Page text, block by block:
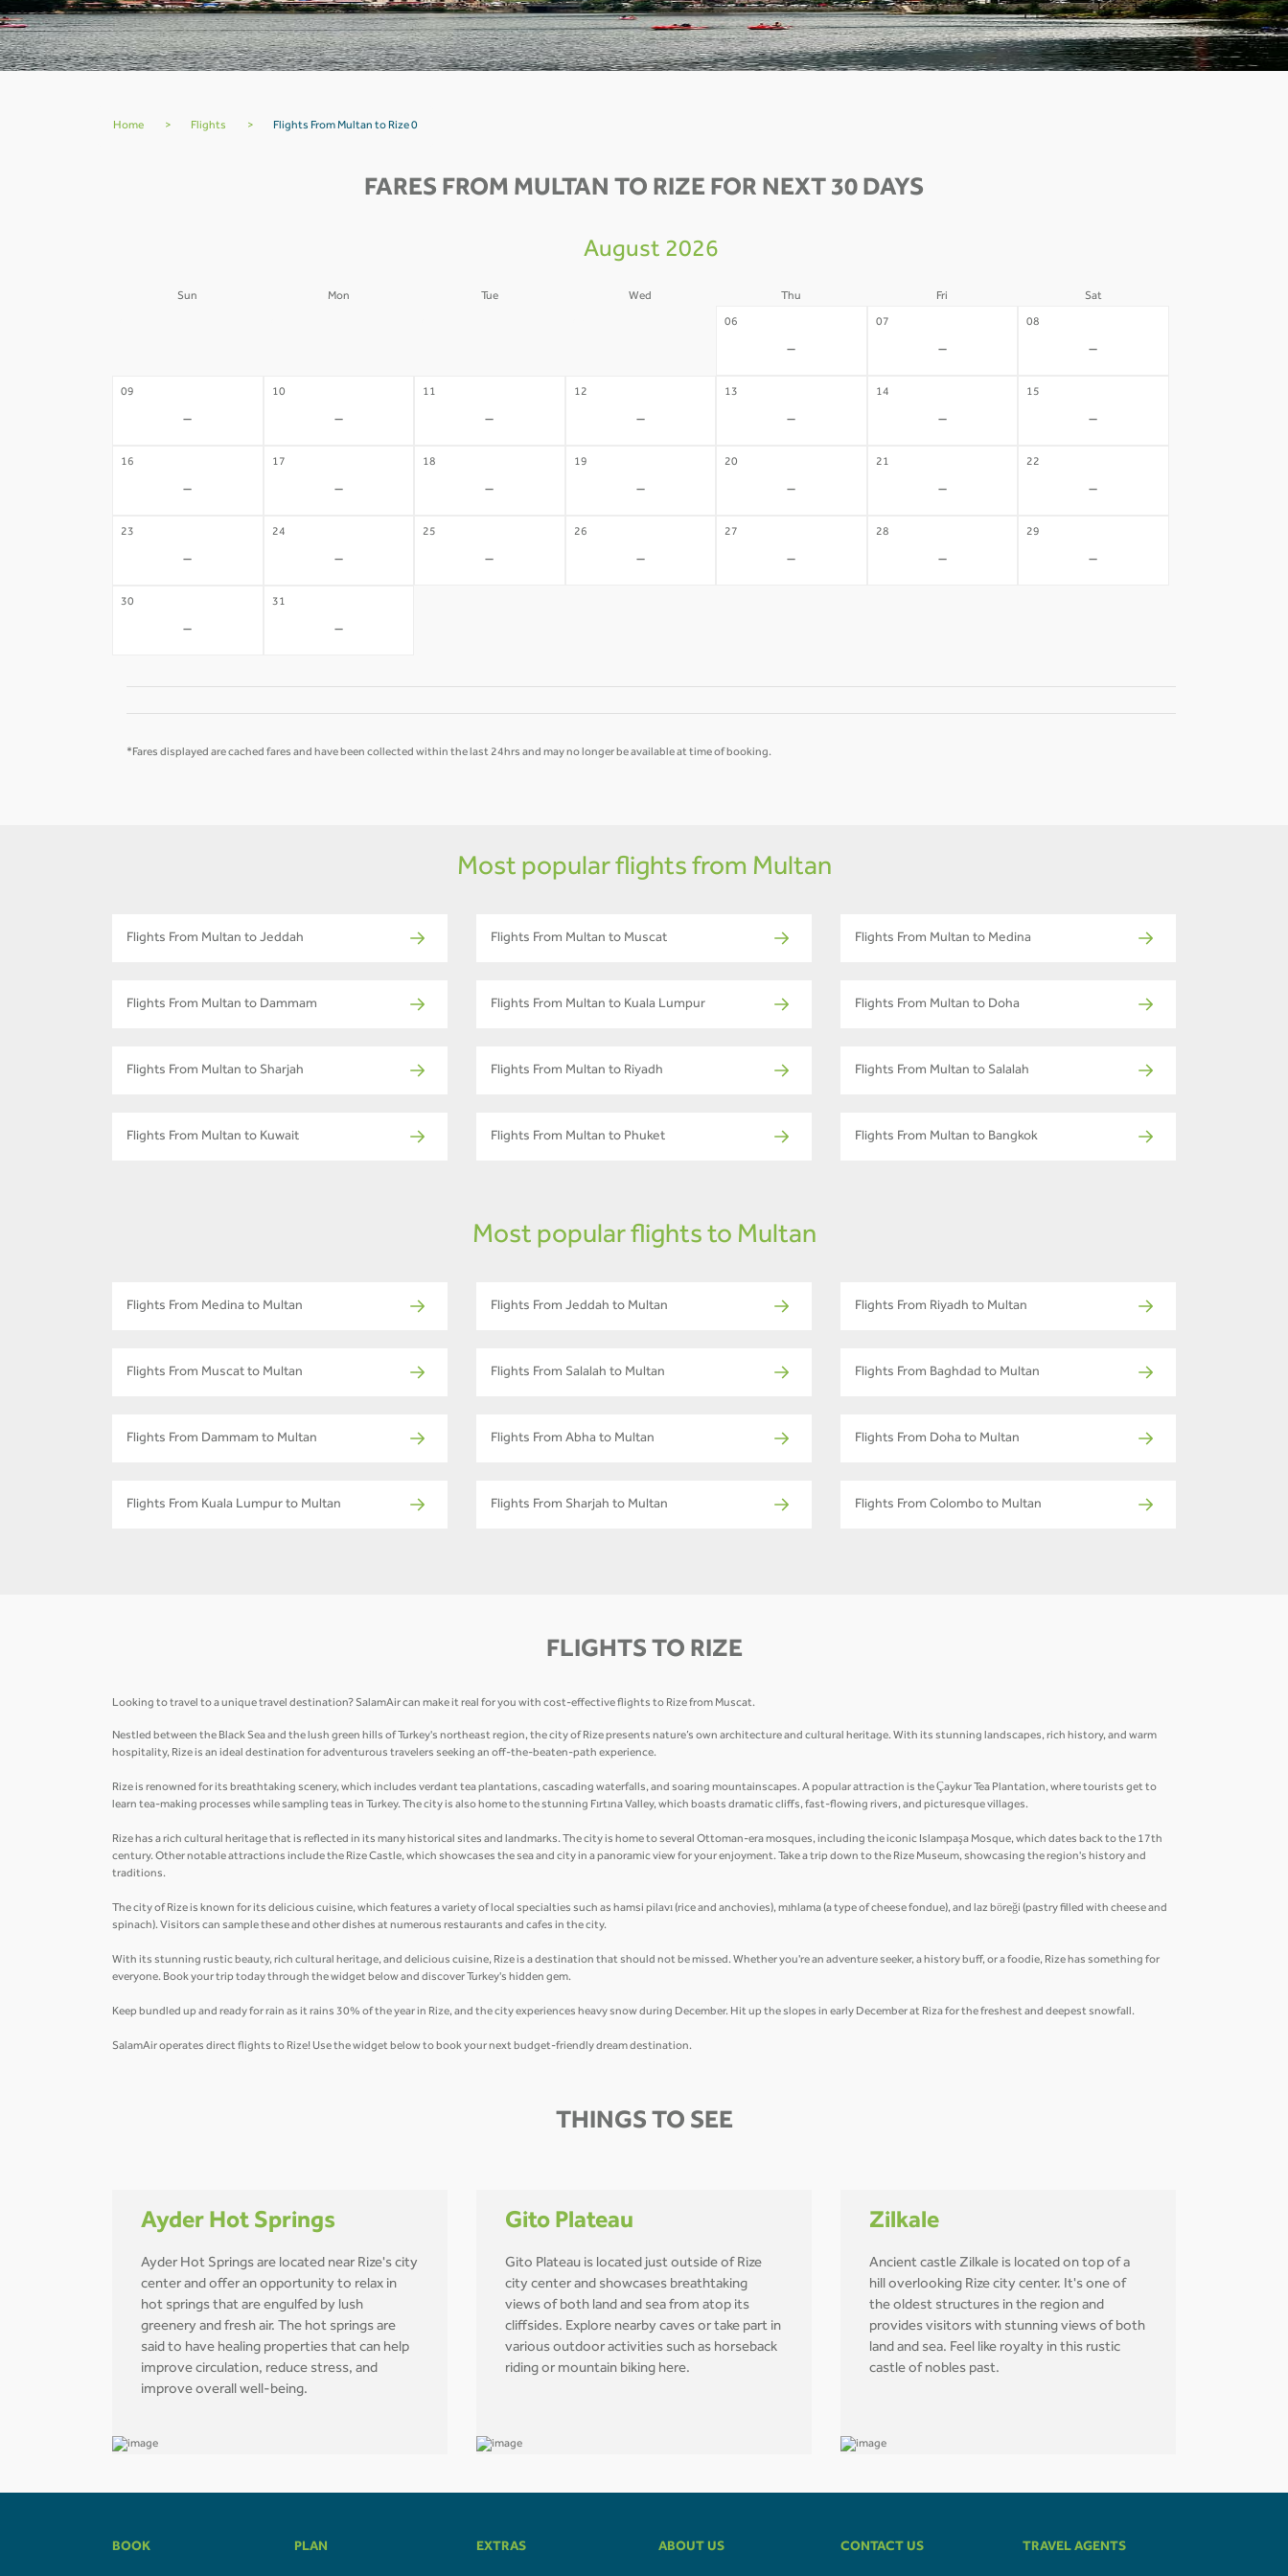
Home > Flights > Flights From Multan to Rize 0
FARES FROM MULTAN TO RIZE FOR NEXT 30 DAYS
August 2026
Sun Mon Tue Wed Thu Fri Sat
06
-
07
-
08
-
09
-
10
-
11
-
12
-
13
-
14
-
15
-
16
-
17
-
18
-
19
-
20
-
21
-
22
-
23
-
24
-
25
-
26
-
27
-
28
-
29
-
30
-
31
-
*Fares displayed are cached fares and have been collected within the last 24hrs and may no longer be available at time of booking.
Most popular flights from Multan
Flights From Multan to Jeddah Flights From Multan to Muscat Flights From Multan to Medina
Flights From Multan to Dammam Flights From Multan to Kuala Lumpur Flights From Multan to Doha
Flights From Multan to Sharjah Flights From Multan to Riyadh Flights From Multan to Salalah
Flights From Multan to Kuwait Flights From Multan to Phuket Flights From Multan to Bangkok
Most popular flights to Multan
Flights From Medina to Multan Flights From Jeddah to Multan Flights From Riyadh to Multan
Flights From Muscat to Multan Flights From Salalah to Multan Flights From Baghdad to Multan
Flights From Dammam to Multan Flights From Abha to Multan Flights From Doha to Multan
Flights From Kuala Lumpur to Multan Flights From Sharjah to Multan Flights From Colombo to Multan
FLIGHTS TO RIZE
Looking to travel to a unique travel destination? SalamAir can make it real for you with cost-effective flights to Rize from Muscat.
Nestled between the Black Sea and the lush green hills of Turkey's northeast region, the city of Rize presents nature’s own architecture and cultural heritage. With its stunning landscapes, rich history, and warm
hospitality, Rize is an ideal destination for adventurous travelers seeking an off-the-beaten-path experience.
Rize is renowned for its breathtaking scenery, which includes verdant tea plantations, cascading waterfalls, and soaring mountainscapes. A popular attraction is the Çaykur Tea Plantation, where tourists get to
learn tea-making processes while sampling teas in Turkey. The city is also home to the stunning Fırtına Valley, which boasts dramatic cliffs, fast-flowing rivers, and picturesque villages.
Rize has a rich cultural heritage that is reflected in its many historical sites and landmarks. The city is home to several Ottoman-era mosques, including the iconic Islampaşa Mosque, which dates back to the 17th
century. Other notable attractions include the Rize Castle, which showcases the sea and city in a panoramic view for your enjoyment. Take a trip down to the Rize Museum, showcasing the region's history and
traditions.
The city of Rize is known for its delicious cuisine, which features a variety of local specialties such as hamsi pilavı (rice and anchovies), mıhlama (a type of cheese fondue), and laz böreği (pastry filled with cheese and
spinach). Visitors can sample these and other dishes at numerous restaurants and cafes in the city.
With its stunning rustic beauty, rich cultural heritage, and delicious cuisine, Rize is a destination that should not be missed. Whether you're an adventure seeker, a history buff, or a foodie, Rize has something for
everyone. Book your trip today through the widget below and discover Turkey's hidden gem.
Keep bundled up and ready for rain as it rains 30% of the year in Rize, and the city experiences heavy snow during December. Hit up the slopes in early December at Riza for the freshest and deepest snowfall.
SalamAir operates direct flights to Rize! Use the widget below to book your next budget-friendly dream destination.
THINGS TO SEE
Ayder Hot Springs
Ayder Hot Springs are located near Rize's city
center and offer an opportunity to relax in
hot springs that are engulfed by lush
greenery and fresh air. The hot springs are
said to have healing properties that can help
improve circulation, reduce stress, and
improve overall well-being.
Gito Plateau
Gito Plateau is located just outside of Rize
city center and showcases breathtaking
views of both land and sea from atop its
cliffsides. Explore nearby caves or take part in
various outdoor activities such as horseback
riding or mountain biking here.
Zilkale
Ancient castle Zilkale is located on top of a
hill overlooking Rize city center. It's one of
the oldest structures in the region and
provides visitors with stunning views of both
land and sea. Feel like royalty in this rustic
castle of nobles past.
BOOK PLAN EXTRAS ABOUT US CONTACT US TRAVEL AGENTS